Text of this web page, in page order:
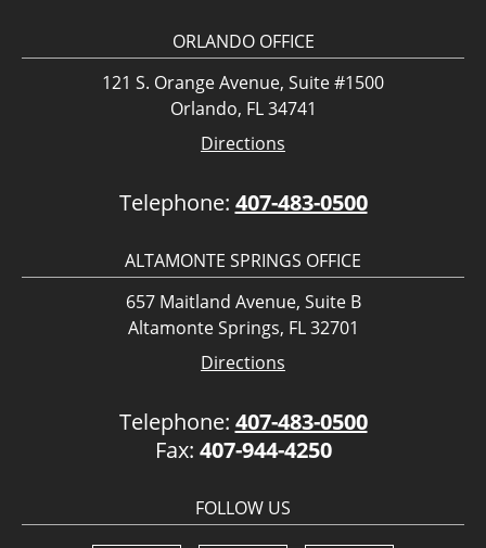
ORLANDO OFFICE
121 S. Orange Avenue, Suite #1500
Orlando, FL 34741
Directions
Telephone: 407-483-0500
ALTAMONTE SPRINGS OFFICE
657 Maitland Avenue, Suite B
Altamonte Springs, FL 32701
Directions
Telephone: 407-483-0500
Fax: 407-944-4250
FOLLOW US